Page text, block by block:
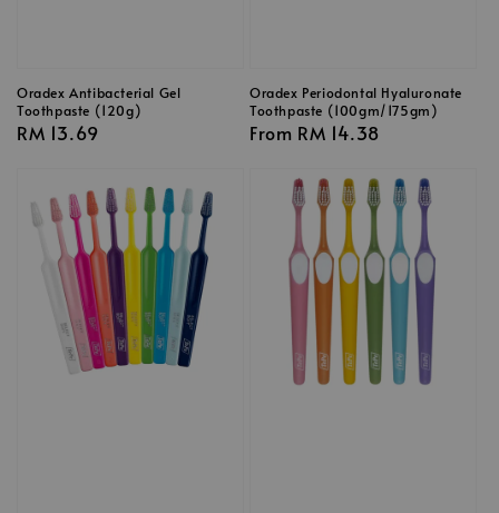
Oradex Antibacterial Gel
Toothpaste (120g)
Regular
RM 13.69
Oradex Periodontal Hyaluronate
Toothpaste (100gm/175gm)
Regular
From RM 14.38